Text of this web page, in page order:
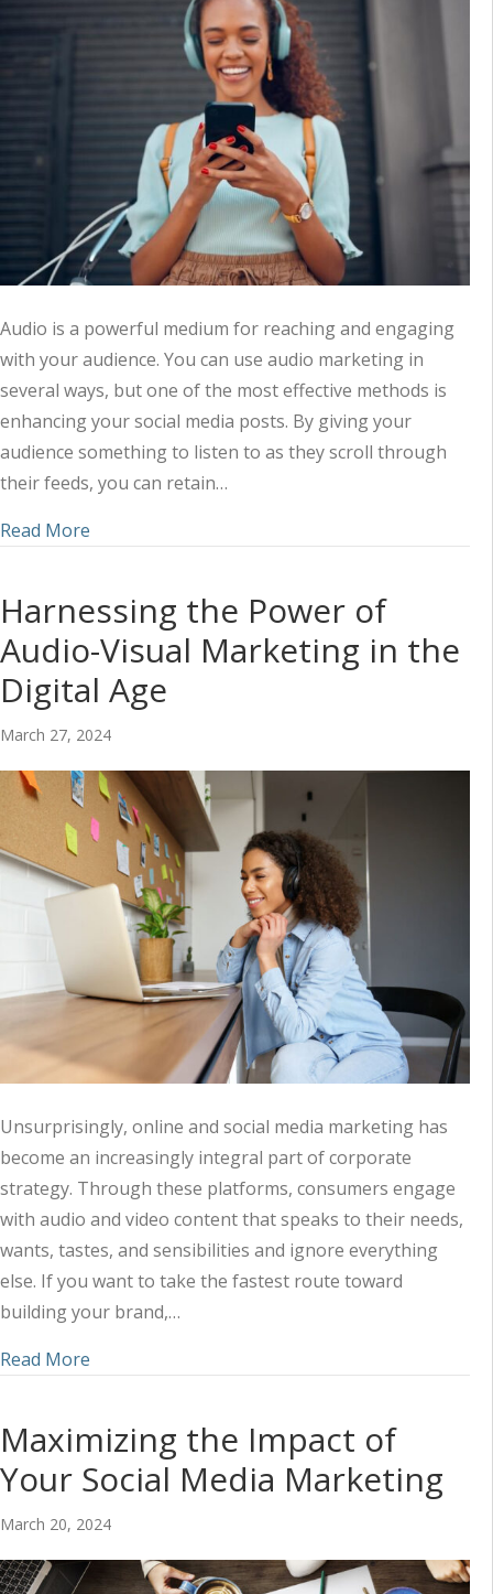
Audio is a powerful medium for reaching and engaging
with your audience. You can use audio marketing in
several ways, but one of the most effective methods is
enhancing your social media posts. By giving your
audience something to listen to as they scroll through
their feeds, you can retain…
Read More
Harnessing the Power of
Audio-Visual Marketing in the
Digital Age
March 27, 2024
Unsurprisingly, online and social media marketing has
become an increasingly integral part of corporate
strategy. Through these platforms, consumers engage
with audio and video content that speaks to their needs,
wants, tastes, and sensibilities and ignore everything
else. If you want to take the fastest route toward
building your brand,…
Read More
Maximizing the Impact of
Your Social Media Marketing
March 20, 2024